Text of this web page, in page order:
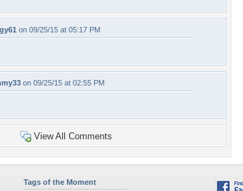
on 09/25/15 at 05:17 PM
on 09/25/15 at 02:55 PM
View All Comments
Tags of the Moment